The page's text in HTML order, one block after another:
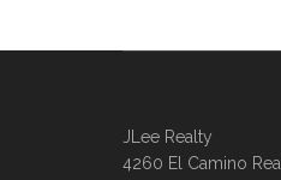
JLee Realty
4260 El Camino Real